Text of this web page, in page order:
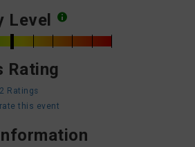
Level
Rating
2 Ratings
this event